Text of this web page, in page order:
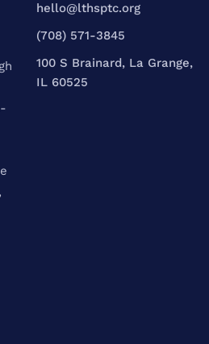
hello@lthsptc.org
‪(708) 571-3845‬
100 S Brainard, La Grange,
IL 60525